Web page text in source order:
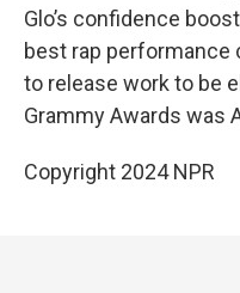
Glo’s confidence
best rap performance
to release work to be
Grammy Awards was
Copyright 2024 NPR